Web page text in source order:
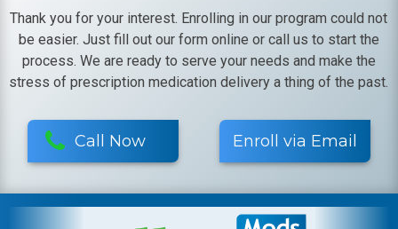
Thank you for your interest. Enrolling in our program could not
be easier. Just fill out our form online or call us to start the
process. We are ready to serve your needs and make the
stress of prescription medication delivery a thing of the past.
Call Now Enroll via Email